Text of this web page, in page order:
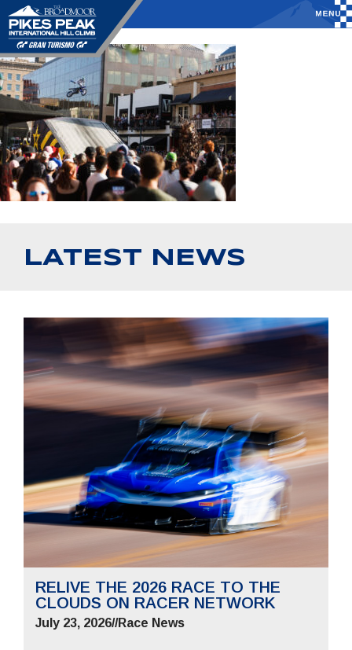
LATEST NEWS
RELIVE THE 2026 RACE TO THE
CLOUDS ON RACER NETWORK
July 23, 2026//Race News